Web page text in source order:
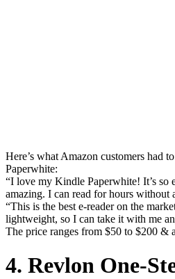
Here’s what Amazon customers had
Paperwhite:
“I love my Kindle Paperwhite! It’s so
amazing. I can read for hours
“This is the best e-reader on the
lightweight, so I can take it with me
The price ranges from $50 to $200 &
4. Revlon One-